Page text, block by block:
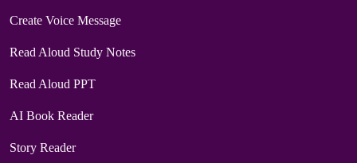
Create Voice Message
Read Aloud Study Notes
Read Aloud PPT
AI Book Reader
Story Reader